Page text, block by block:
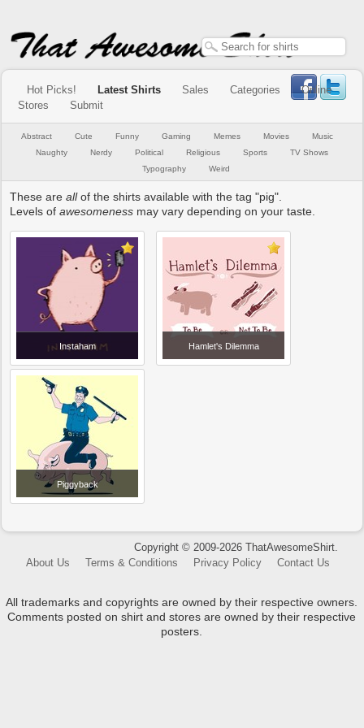
Hot Picks! Latest Shirts Sales Categories
Online
Stores
Submit
Abstract Cute Funny Gaming Memes Movies
Music
Naughty
Nerdy Political Religious Sports
TV Shows
Typography
Weird
These areallof the shirts available with the tag "pig".
Levels ofawesomeness may vary depending on your taste.
Instaham Hamlet's Dilemma
Piggyback
Copyright © 2009-2026 ThatAwesomeShirt.
About Us
Terms & Conditions Privacy Policy Contact Us
All trademarks and copyrights are owned by their respective owners.
Comments posted on shirt and stores are owned by their respective
posters.